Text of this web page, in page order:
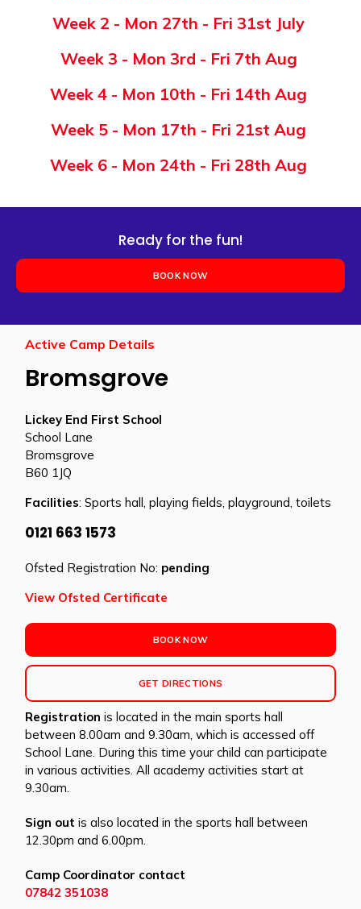
Week 2 - Mon 27th - Fri 31st July
Week 3 - Mon 3rd - Fri 7th Aug
Week 4 - Mon 10th - Fri 14th Aug
Week 5 - Mon 17th - Fri 21st Aug
Week 6 - Mon 24th - Fri 28th Aug
Ready for the fun!
BOOK NOW
Active Camp Details
Bromsgrove
Lickey End First School
School Lane
Bromsgrove
B60 1JQ
Facilities: Sports hall, playing fields, playground, toilets
0121 663 1573
Ofsted Registration No: pending
View Ofsted Certificate
BOOK NOW
GET DIRECTIONS
Registration is located in the main sports hall
between 8.00am and 9.30am, which is accessed off
School Lane. During this time your child can participate
in various activities. All academy activities start at
9.30am.
Sign out is also located in the sports hall between
12.30pm and 6.00pm.
Camp Coordinator contact
07842 351038